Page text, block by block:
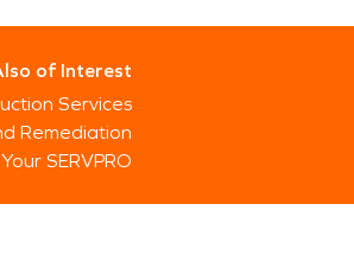
of Interest
Services
Remediation
SERVPRO